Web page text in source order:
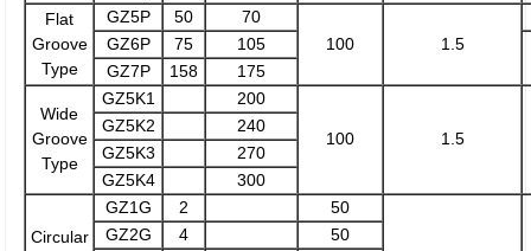
Flat
Groove
Type
GZ5P 50
70
100
1.5
GZ6P 75
105
GZ7P
158 175
Wide
Groove
Type
GZ5K1 200
100 1.5
GZ5K2
240
GZ5K3
270
GZ5K4
300
Circular
GZ1G 2 50
GZ2G 4
50